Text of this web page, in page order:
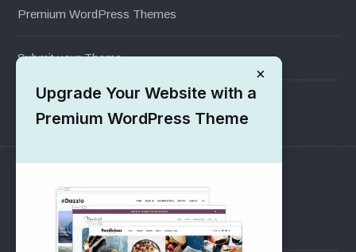
Premium WordPress Themes
Submit your Theme
1000+ Free Wordpress Themes
SUPPORT
Pre-Sales Questions
×
Upgrade Your Website with a
Premium WordPress Theme